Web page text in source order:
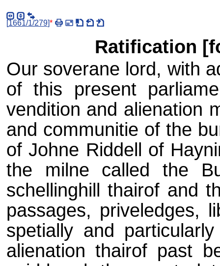
[1661/1/279]*
Ratification
Our soverane lord, with
of this present
vendition and alienation
and communitie of the
of Johne Riddell of
the milne called the
schellinghill thairof and
passages, priveledges,
spetially and
alienation thairof past